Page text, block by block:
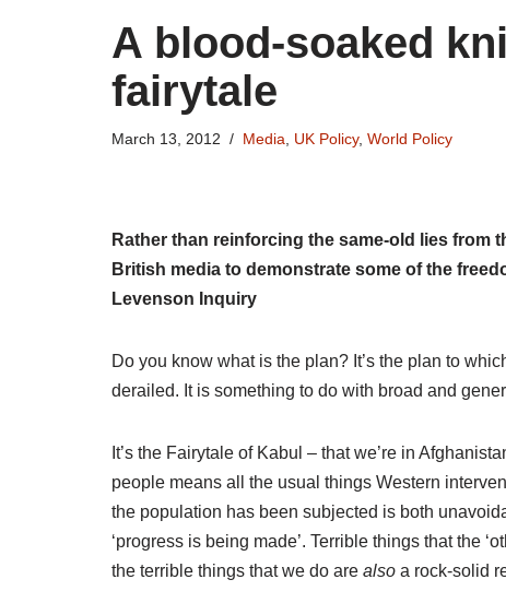
A blood-soaked
fairytale
March 13, 2012 Media UK Policy, World Policy
Rather than reinforcing the same-old lies from
British media to demonstrate some of the
Levenson Inquiry
Do you know what is the plan? It’s the plan to
derailed. It is something to do with broad and
It’s the Fairytale of Kabul – that we’re in
people means all the usual things Western
the population has been subjected is both
‘progress is being made’. Terrible things that the
the terrible things that we do are also a rock-solid